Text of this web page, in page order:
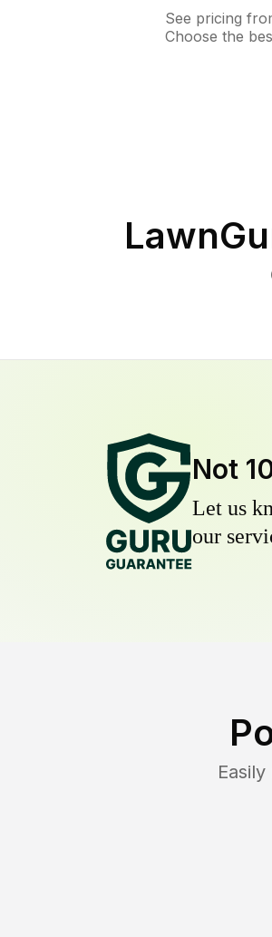
See pricing
Choose the
Not
Let us
our